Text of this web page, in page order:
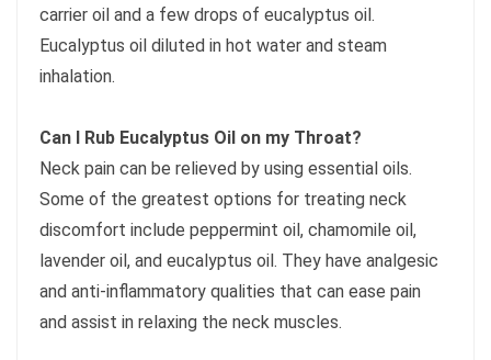
carrier oil and a few drops of eucalyptus oil.
Eucalyptus oil diluted in hot water and steam
inhalation.
Can I Rub Eucalyptus Oil on my Throat?
Neck pain can be relieved by using essential oils.
Some of the greatest options for treating neck
discomfort include peppermint oil, chamomile oil,
lavender oil, and eucalyptus oil. They have analgesic
and anti-inflammatory qualities that can ease pain
and assist in relaxing the neck muscles.